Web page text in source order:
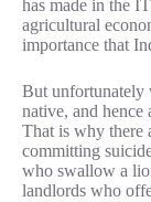
has made in the
agricultural
importance that
But unfortunately
native, and hence
That is why there
committing
who swallow a
landlords who